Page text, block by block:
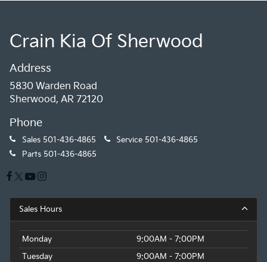
Crain Kia Of Sherwood
Address
5830 Warden Road
Sherwood, AR 72120
Phone
Sales 501-436-4865 Service 501-436-4865
Parts 501-436-4865
Sales Hours
Monday
9:00AM - 7:00PM
Tuesday
9:00AM - 7:00PM